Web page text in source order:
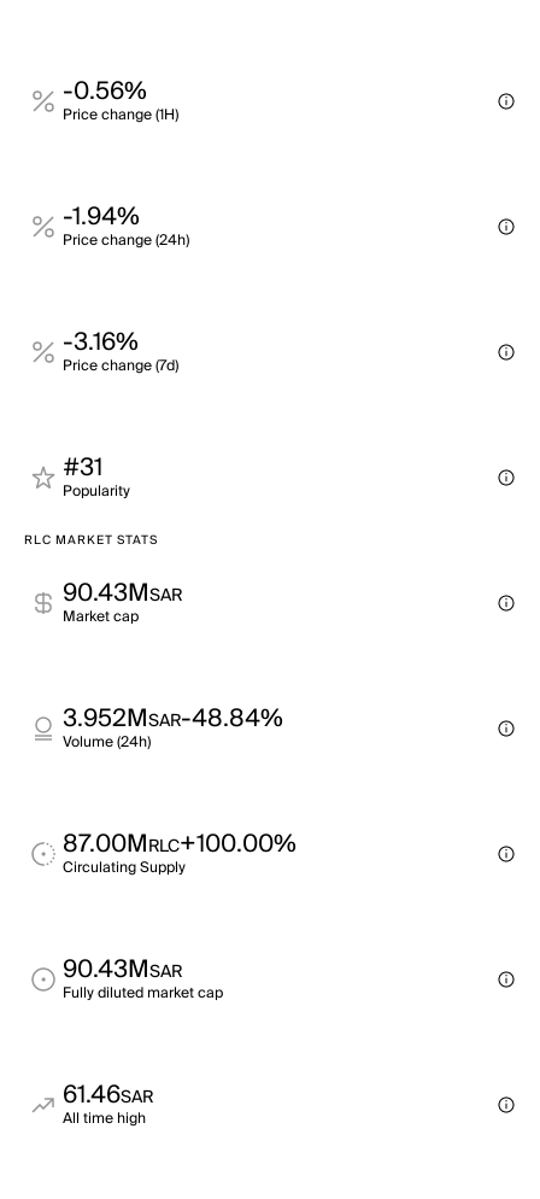
-0.56%
Price change (1H)
-1.94%
Price change (24h)
-3.16%
Price change (7d)
#31
Popularity
RLC MARKET STATS
90.43MSAR
Market cap
3.952MSAR-48.84%
Volume (24h)
87.00MRLC+100.00%
Circulating Supply
90.43MSAR
Fully diluted market cap
61.46SAR
All time high